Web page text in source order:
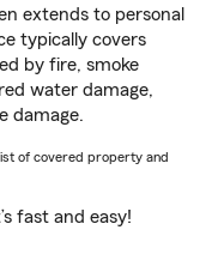
extends to personal
typically covers
by fire, smoke
water damage,
damage.
of covered property and
fast and easy!